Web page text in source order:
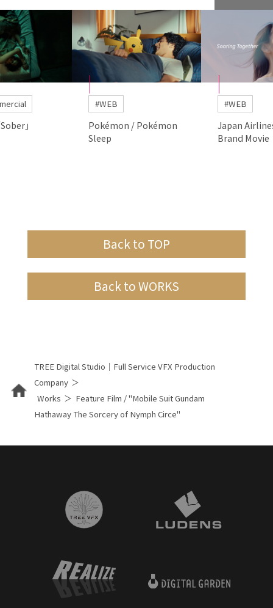
」
#WEB
Pokémon / Pokémon
Sleep
#WEB
Japan
Brand Movie
Back to TOP
Back to WORKS
TREE Digital Studio｜Full Service VFX Production
Company
Works
Feature Film / "Mobile Suit Gundam
Hathaway The Sorcery of Nymph Circe"